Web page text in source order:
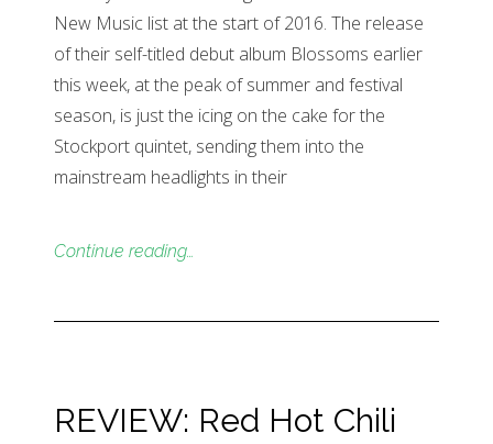
New Music list at the start of 2016. The release
of their self-titled debut album Blossoms earlier
this week, at the peak of summer and festival
season, is just the icing on the cake for the
Stockport quintet, sending them into the
mainstream headlights in their
Continue reading…
REVIEW: Red Hot Chili